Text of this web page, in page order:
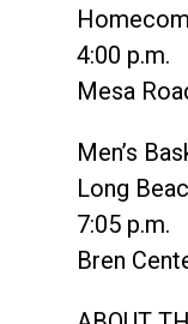
4:00 p.m.
Mesa
Men’s
Long
7:05 p.m.
Bren